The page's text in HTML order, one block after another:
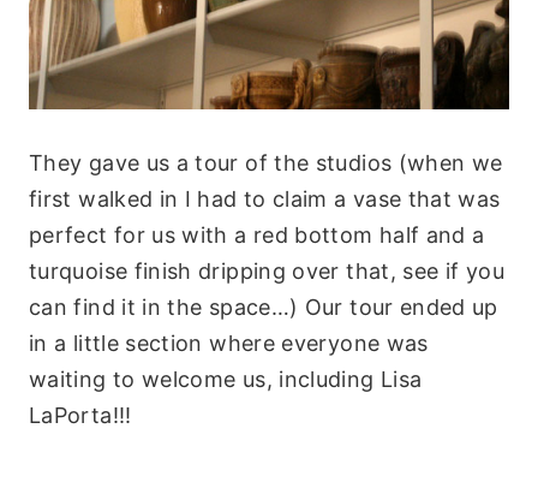
They gave us a tour of the studios (when we
first walked in I had to claim a vase that was
perfect for us with a red bottom half and a
turquoise finish dripping over that, see if you
can find it in the space…) Our tour ended up
in a little section where everyone was
waiting to welcome us, including Lisa
LaPorta!!!